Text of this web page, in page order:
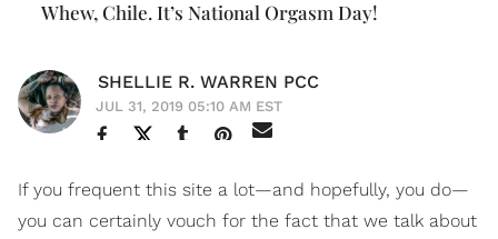
Whew, Chile. It’s National Orgasm Day!
SHELLIE R. WARREN PCC
JUL 31, 2019 05:10 AM EST
If you frequent this site a lot—and hopefully, you do—
you can certainly vouch for the fact that we talk about